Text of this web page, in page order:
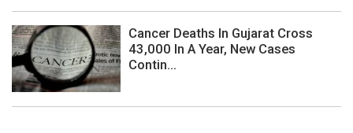
Cancer Deaths In Gujarat Cross
43,000 In A Year, New Cases
Contin...